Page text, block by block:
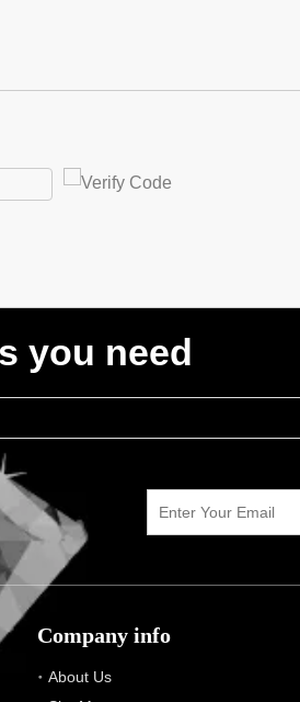
you need
Company info
About Us